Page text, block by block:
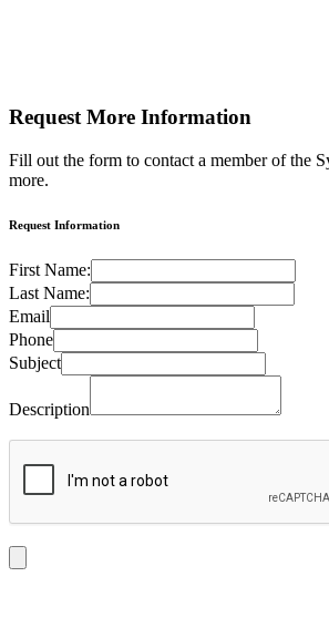
Request More Information
Fill out the form to contact a member of the
more.
Request Information
First Name:
Last Name:
Email
Phone
Subject
Description